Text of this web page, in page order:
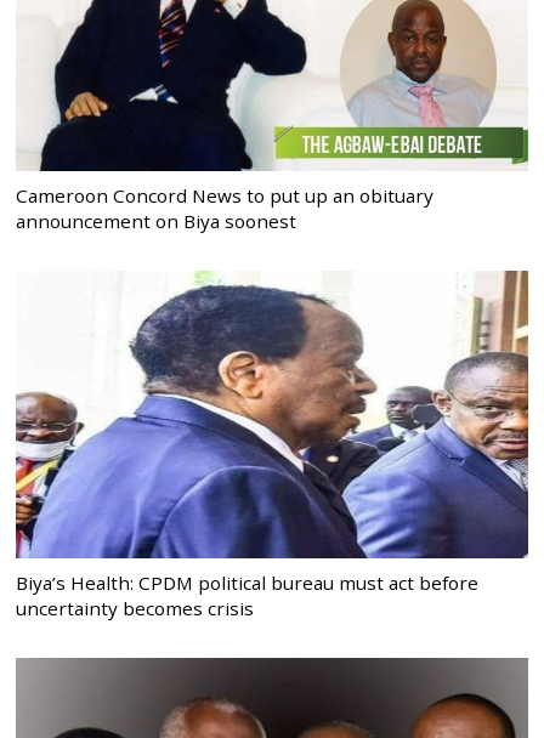
Cameroon Concord News to put up an obituary
announcement on Biya soonest
Biya’s Health: CPDM political bureau must act before
uncertainty becomes crisis